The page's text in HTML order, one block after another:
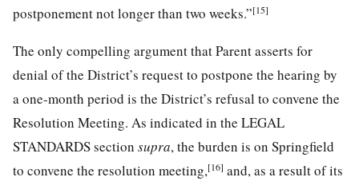
postponement not longer than two weeks.”[15]
The only compelling argument that Parent asserts for
denial of the District’s request to postpone the hearing by
a one-month period is the District’s refusal to convene the
Resolution Meeting. As indicated in the LEGAL
STANDARDS section supra, the burden is on Springfield
to convene the resolution meeting,[16] and, as a result of its